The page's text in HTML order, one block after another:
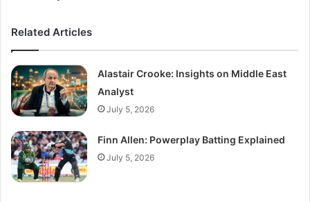
Related Articles
Alastair Crooke: Insights on Middle East
Analyst
July 5, 2026
Finn Allen: Powerplay Batting Explained
July 5, 2026